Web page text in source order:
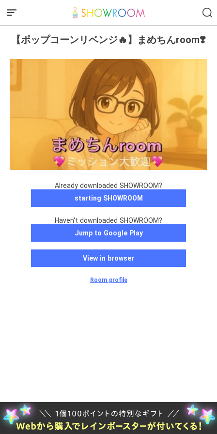
【ポップコーンリベンジ🔥】まめちんroom❣️
Already downloaded SHOWROOM?
starting SHOWROOM
Haven't downloaded SHOWROOM?
Jump to Google Play
View in browser
Room profile